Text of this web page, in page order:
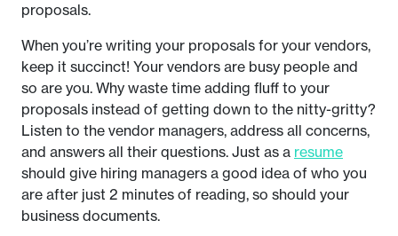
proposals.
When you’re writing your proposals for your vendors,
keep it succinct! Your vendors are busy people and
so are you. Why waste time adding fluff to your
proposals instead of getting down to the nitty-gritty?
Listen to the vendor managers, address all concerns,
and answers all their questions. Just as a resume
should give hiring managers a good idea of who you
are after just 2 minutes of reading, so should your
business documents.